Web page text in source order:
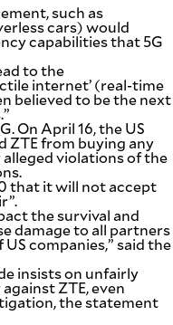
such as
cars) would
capabilities that 5G
to the
internet’ (real-time
believed to be the next
On April 16, the US
ZTE from buying any
violations of the
that it will not accept
the survival and
damage to all partners
companies,” said the
insists on unfairly
ZTE, even
the statement